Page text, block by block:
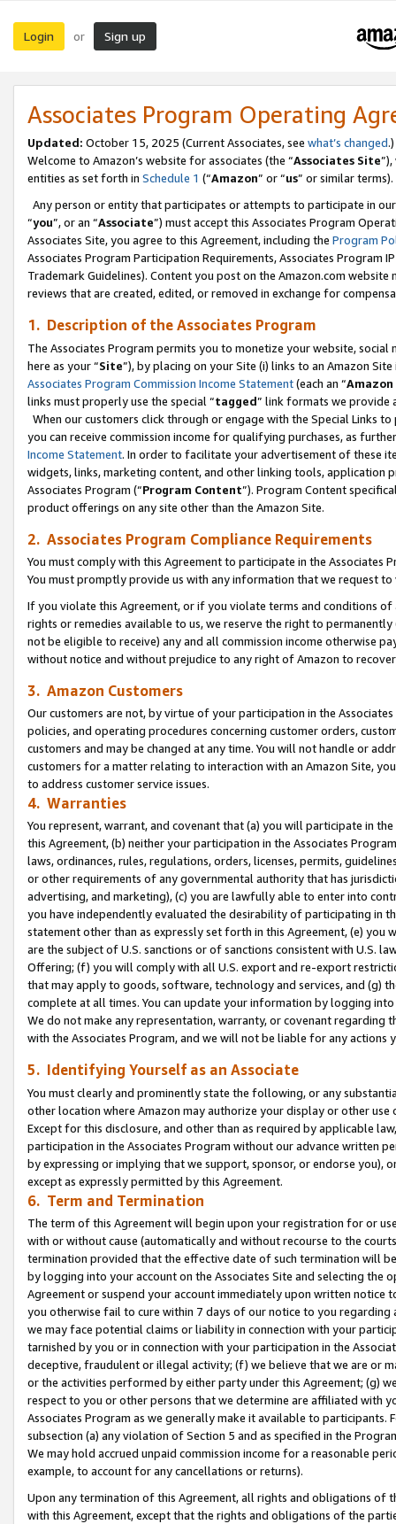
Login or Sign up
Associates Program Operating
Updated: October 15, 2025 (Current Associates, see what’s changed.)
Welcome to Amazon’s website for associates (the “Associates Site
entities as set forth in Schedule 1 (“Amazon” or “us” or similar terms).
Any person or entity that participates or attempts to participate in
“you”, or an “Associate”) must accept this Associates Program
Associates Site, you agree to this Agreement, including the Program
Associates Program Participation Requirements, Associates Program
Trademark Guidelines). Content you post on the Amazon.com
reviews that are created, edited, or removed in exchange for
1. Description of the Associates Program
The Associates Program permits you to monetize your website,
here as your “Site”), by placing on your Site (i) links to an Amazon
Associates Program Commission Income Statement(each an “
links must properly use the special “tagged” link formats we provide
When our customers click through or engage with the Special Links
you can receive commission income for qualifying purchases, as
Income Statement. In order to facilitate your advertisement of these
widgets, links, marketing content, and other linking tools, application
Associates Program (“Program Content”). Program Content
product offerings on any site other than the Amazon Site.
2. Associates Program Compliance Requirements
You must comply with this Agreement to participate in the Associates
You must promptly provide us with any information that we request
If you violate this Agreement, or if you violate terms and conditions
rights or remedies available to us, we reserve the right to
not be eligible to receive) any and all commission income otherwise
without notice and without prejudice to any right of Amazon to
3. Amazon Customers
Our customers are not, by virtue of your participation in the
policies, and operating procedures concerning customer orders,
customers and may be changed at any time. You will not handle or
customers for a matter relating to interaction with an Amazon Site,
to address customer service issues.
4. Warranties
You represent, warrant, and covenant that (a) you will participate in
this Agreement, (b) neither your participation in the Associates
laws, ordinances, rules, regulations, orders, licenses, permits,
or other requirements of any governmental authority that has
advertising, and marketing), (c) you are lawfully able to enter into
you have independently evaluated the desirability of participating in
statement other than as expressly set forth in this Agreement, (e)
are the subject of U.S. sanctions or of sanctions consistent with U.S.
Offering; (f) you will comply with all U.S. export and re-export
that may apply to goods, software, technology and services, and (g)
complete at all times. You can update your information by logging
We do not make any representation, warranty, or covenant regarding
with the Associates Program, and we will not be liable for any actions
5. Identifying Yourself as an Associate
You must clearly and prominently state the following, or any
other location where Amazon may authorize your display or other use
Except for this disclosure, and other than as required by applicable
participation in the Associates Program without our advance written
by expressing or implying that we support, sponsor, or endorse you),
except as expressly permitted by this Agreement.
6. Term and Termination
The term of this Agreement will begin upon your registration for or
with or without cause (automatically and without recourse to the
termination provided that the effective date of such termination will
by logging into your account on the Associates Site and selecting the
Agreement or suspend your account immediately upon written
you otherwise fail to cure within 7 days of our notice to you
we may face potential claims or liability in connection with your
tarnished by you or in connection with your participation in the
deceptive, fraudulent or illegal activity; (f) we believe that we are or
or the activities performed by either party under this Agreement; (g)
respect to you or other persons that we determine are affiliated with
Associates Program as we generally make it available to
subsection (a) any violation of Section 5 and as specified in the
We may hold accrued unpaid commission income for a reasonable
example, to account for any cancellations or returns).
Upon any termination of this Agreement, all rights and obligations of
with this Agreement, except that the rights and obligations of the